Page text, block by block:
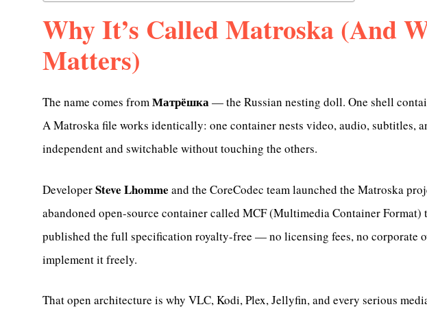
Why It’s Called Matroska (And
Matters)
The name comes fromМатрёшка— the Russian nesting doll. One shell
A Matroska file works identically: one container nests video, audio, subtitles,
independent and switchable without touching the others.
DeveloperSteve Lhomme and the CoreCodec team launched the Matroska
abandoned open-source container called MCF (Multimedia Container Format)
published the full specification royalty-free — no licensing fees, no corporate
implement it freely.
That open architecture is why VLC, Kodi, Plex, Jellyfin, and every serious